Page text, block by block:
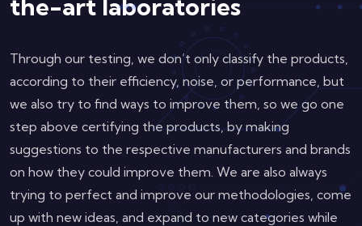
the-art laboratories
Through our testing, we don’t only classify the products,
according to their efficiency, noise, or performance, but
we also try to find ways to improve them, so we go one
step above certifying the products, by making
suggestions to the respective manufacturers and brands
on how they could improve them. We are also always
trying to perfect and improve our methodologies, come
up with new ideas, and expand to new categories while